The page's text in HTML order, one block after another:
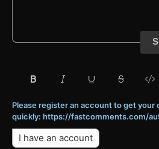
Please register an account to get your
quickly: https://fastcomments.com/
I have an account